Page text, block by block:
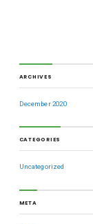
ARCHIVES
December 2020
CATEGORIES
Uncategorized
META